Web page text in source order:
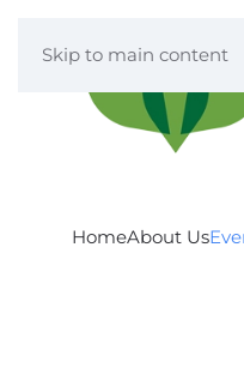
Skip to main content
HomeAbout Us